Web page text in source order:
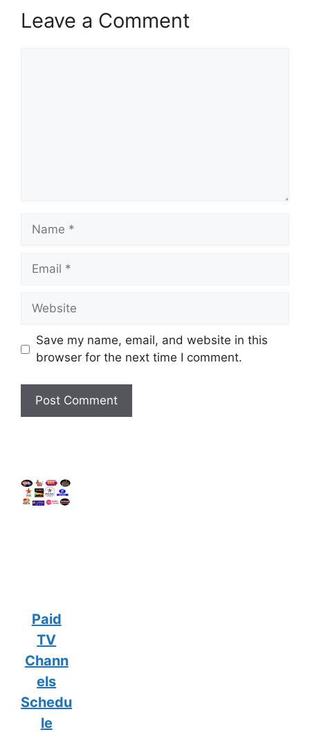
Leave a Comment
Name
Email
Website
Save my name, email, and website in this
browser for the next time I comment.
Paid
TV
Chann
els
Schedu
le